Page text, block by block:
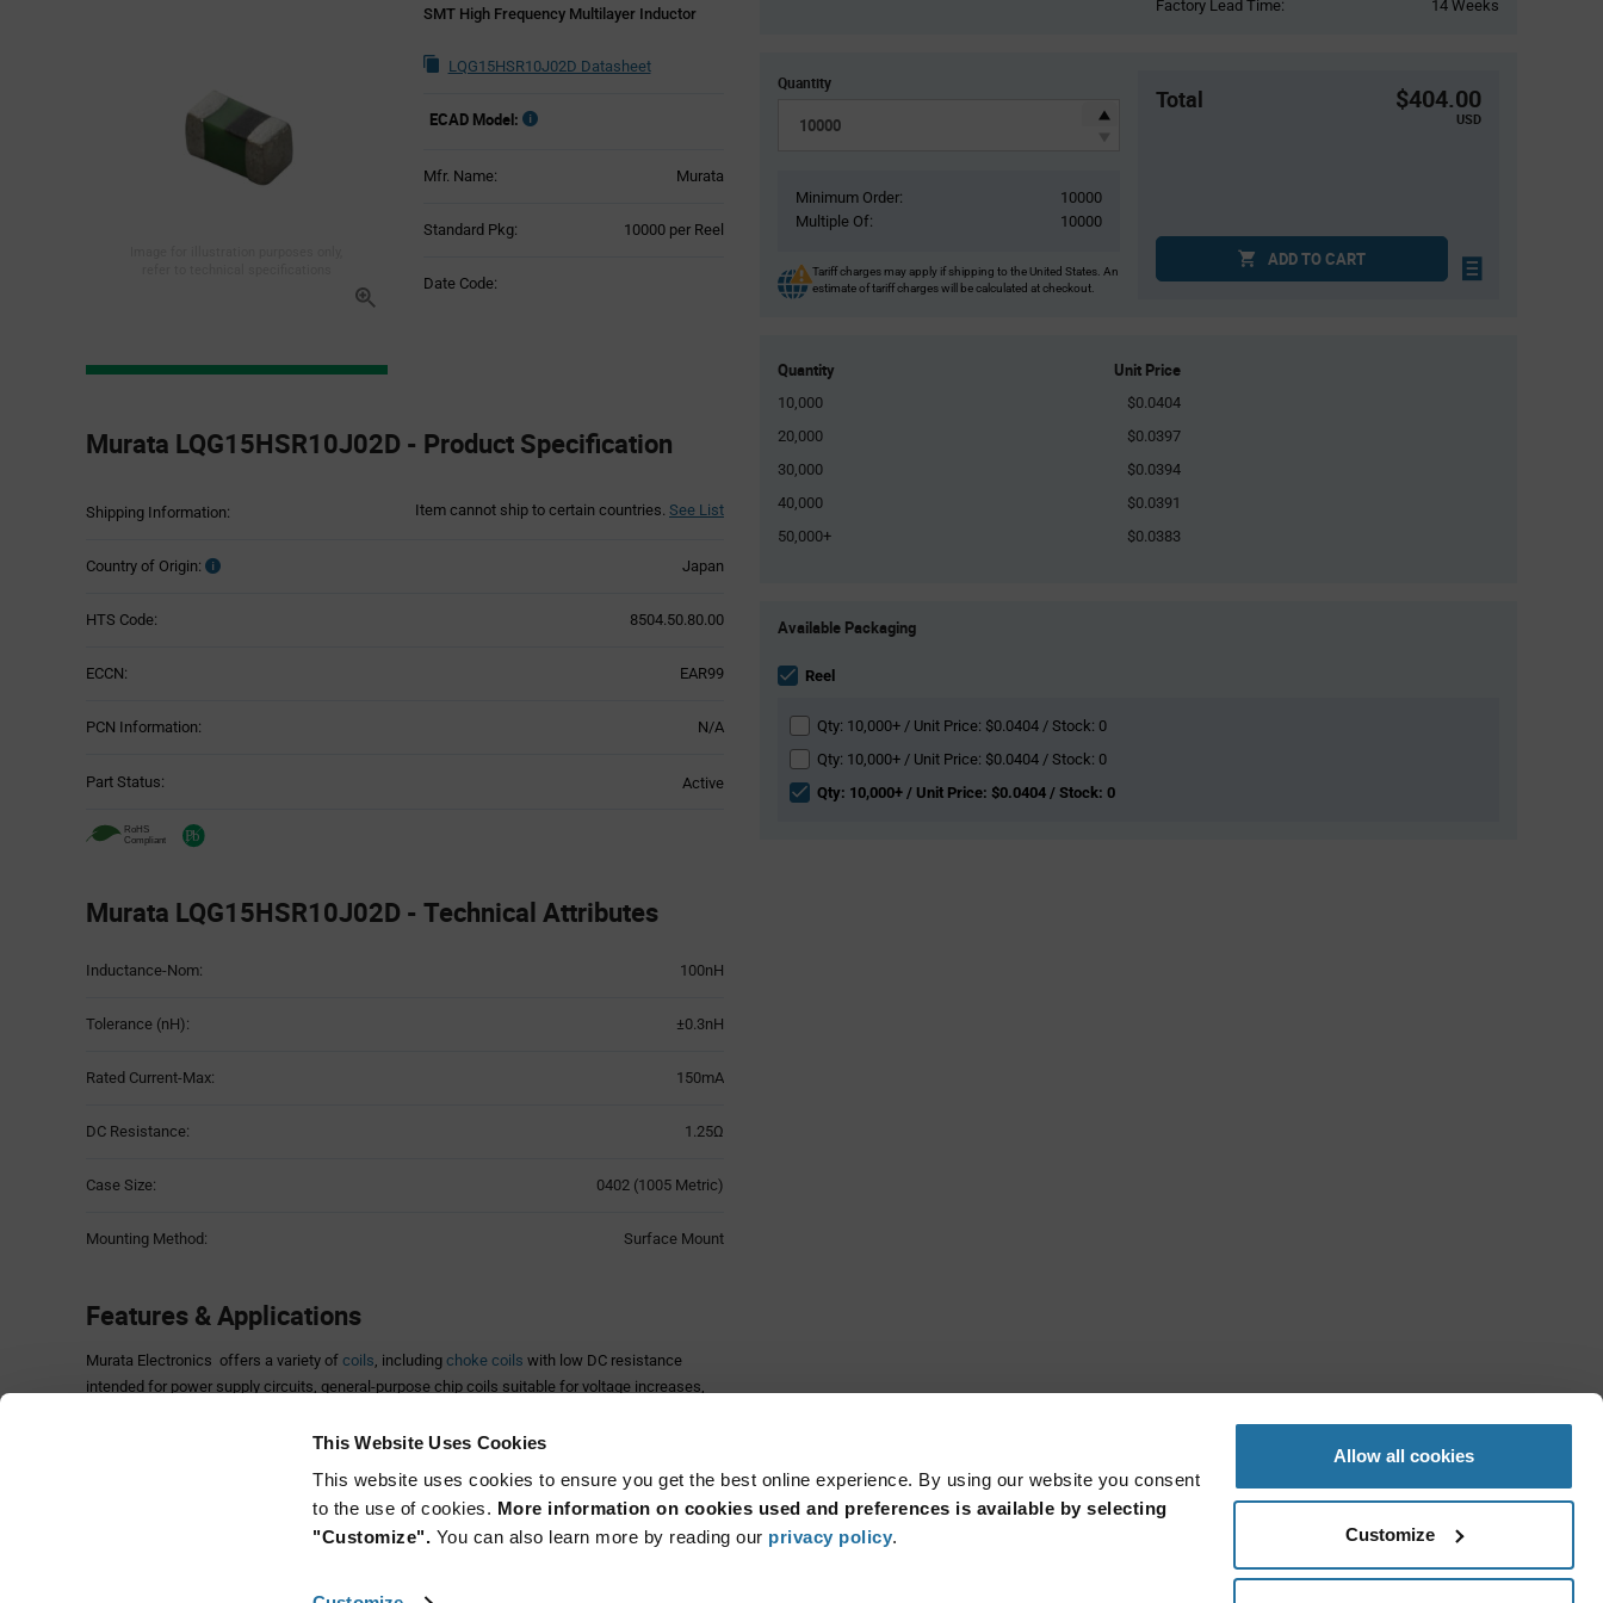
This Website Uses Cookies
This website uses cookies to ensure you get the best online experience. By using our website you consent
to the use of cookies. More information on cookies used and preferences is available by selecting
"Customize". You can also learn more by reading our privacy policy.
Allow all cookies
Customize
SMT High Frequency Multilayer Inductor
LQG15HSR10J02D Datasheet
ECAD Model:
Mfr. Name: Murata
Standard Pkg:
Product10000 per Reel
Date Code:
Section
Murata LQG15HSR10J02D - Product Specification
Shipping Information: Item cannot ship to certain countries. See List
Country of Origin: Japan
HTS Code: 8504.50.80.00
ECCN: EAR99
PCN Information: N/A
Part Status: Active
Murata LQG15HSR10J02D - Technical Attributes
Table
Inductance-Nom: 100nH
Tolerance (nH): ±0.3nH
Rated Current-Max: 150mA
DC Resistance: 1.25Ω
Case Size: 0402 (1005 Metric)
Mounting Method: Surface Mount
Features & Applications
Murata Electronics offers a variety of coils , including choke coils with low DC resistance
intended for power supply circuits, general-purpose chip coils suitable for voltage increases,
Users can select the optimum characteristics by choosing from monolithic, film or wire wound
construction and a wide range of inductance values and tolerances. Some types also allow for
Read More...
Factory Lead Time:
14 Weeks
Quantity
Minimum Order:
10000
Multiple Of:
10000
Tariff charges may apply if shipping to the United States. An
estimate of tariff charges will be calculated at checkout.
Total $404.00
USD
ADD TO CART
Quantity Unit Price
10,000
$0.0404
20,000
$0.0397
30,000
$0.0394
40,000
$0.0391
50,000+
$0.0383
Variant
section
Available Packaging
Reel
Qty: 10,000+ / Unit Price: $0.0404 / Stock: 0
Qty: 10,000+ / Unit Price: $0.0404 / Stock: 0
Qty: 10,000+ / Unit Price: $0.0404 / Stock: 0